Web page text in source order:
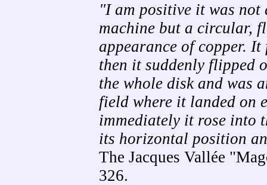
"I am positive it was
machine but a circular,
appearance of copper.
then it suddenly flipped
the whole disk and was
field where it landed on
immediately it rose into
its horizontal position
The Jacques Vallée
326.